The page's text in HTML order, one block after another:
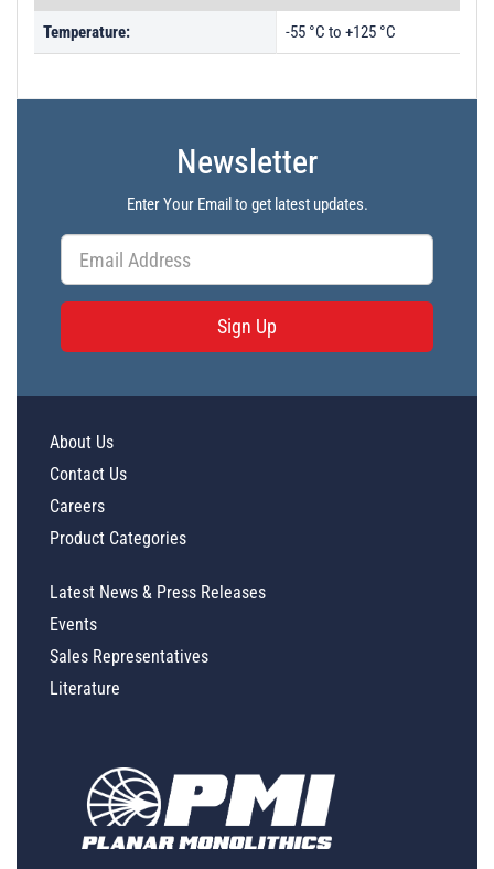
Temperature: -55 °C to +125 °C
Newsletter
Enter Your Email to get latest updates.
Sign Up
About Us
Contact Us
Careers
Product Categories
Latest News & Press Releases
Events
Sales Representatives
Literature